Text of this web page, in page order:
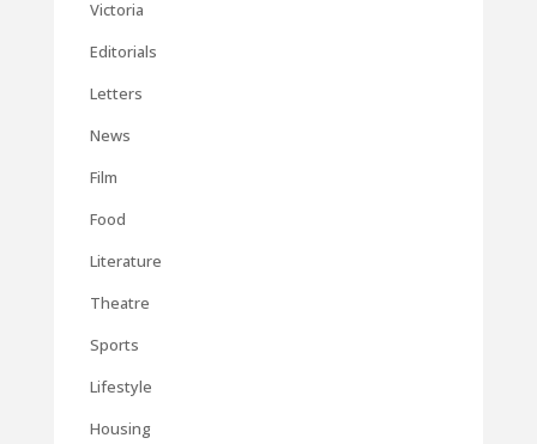
Victoria
Editorials
Letters
News
Film
Food
Literature
Theatre
Sports
Lifestyle
Housing